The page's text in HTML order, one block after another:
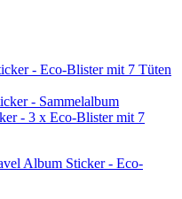
- Eco-Blister mit 7 Tüten
- Sammelalbum
- 3 x Eco-Blister mit 7